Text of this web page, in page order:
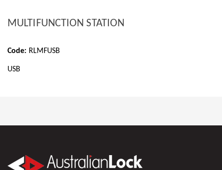
MULTIFUNCTION STATION
Code: RLMFUSB
USB